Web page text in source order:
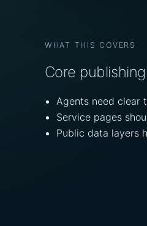
WHAT THIS COVERS
Core
Agents need clear
Service pages
Public data layers